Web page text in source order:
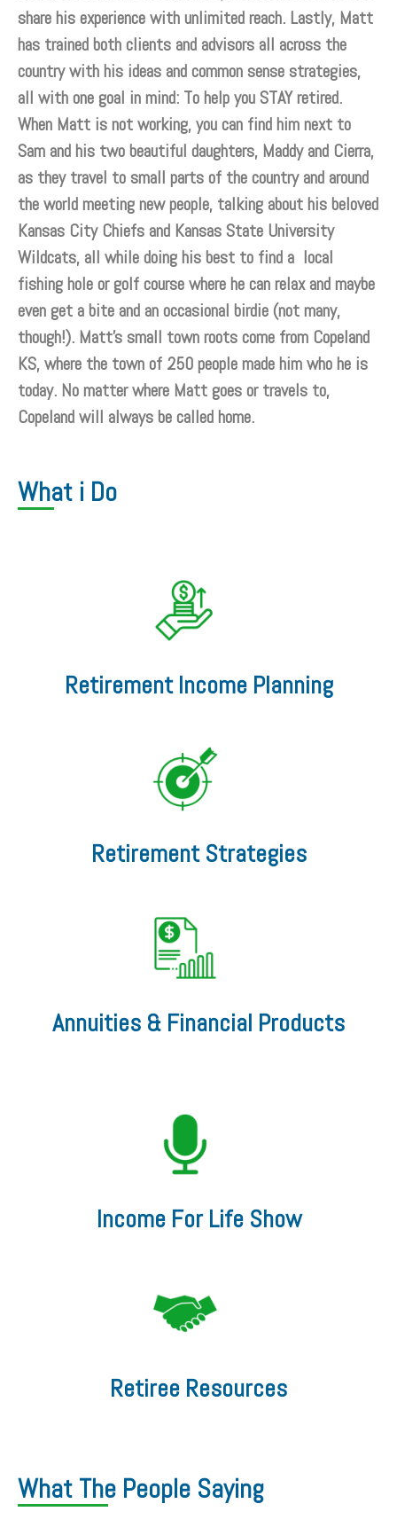
share his experience with unlimited reach. Lastly, Matt
has trained both clients and advisors all across the
country with his ideas and common sense strategies,
all with one goal in mind: To help you STAY retired.
When Matt is not working, you can find him next to
Sam and his two beautiful daughters, Maddy and Cierra,
as they travel to small parts of the country and around
the world meeting new people, talking about his beloved
Kansas City Chiefs and Kansas State University
Wildcats, all while doing his best to find a local
fishing hole or golf course where he can relax and maybe
even get a bite and an occasional birdie (not many,
though!). Matt’s small town roots come from Copeland
KS, where the town of 250 people made him who he is
today. No matter where Matt goes or travels to,
Copeland will always be called home.
What i Do
Retirement Income Planning
Retirement Strategies
Annuities & Financial Products
Income For Life Show
Retiree Resources
What The People Saying